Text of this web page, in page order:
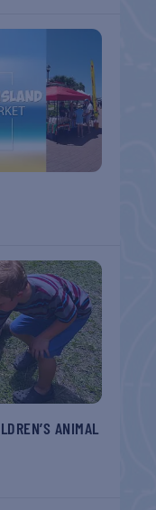
ANIMAL